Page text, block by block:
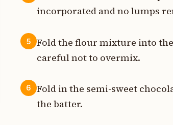
incorporated and no lumps
5
Fold the flour mixture into
careful not to overmix.
6
Fold in the semi-sweet
the batter.